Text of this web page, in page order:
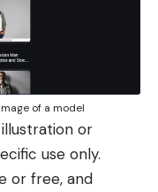
of a model
or
use only.
or free, and